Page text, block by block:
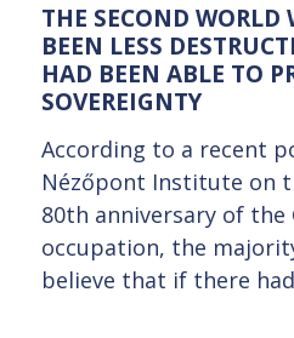
THE SECOND WORLD
BEEN LESS
HAD BEEN ABLE TO
SOVEREIGNTY
According to a recent
Nézőpont Institute on
80th anniversary of the
occupation, the
believe that if there